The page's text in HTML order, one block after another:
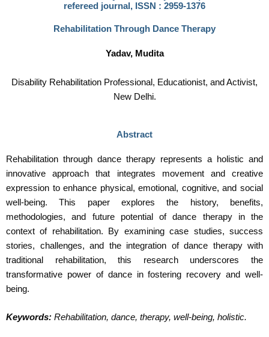
refereed journal, ISSN : 2959-1376
Rehabilitation Through Dance Therapy
Yadav, Mudita
Disability Rehabilitation Professional, Educationist, and Activist,
New Delhi.
Abstract
Rehabilitation through dance therapy represents a holistic and
innovative approach that integrates movement and creative
expression to enhance physical, emotional, cognitive, and social
well-being. This paper explores the history, benefits,
methodologies, and future potential of dance therapy in the
context of rehabilitation. By examining case studies, success
stories, challenges, and the integration of dance therapy with
traditional rehabilitation, this research underscores the
transformative power of dance in fostering recovery and well-
being.
Keywords: Rehabilitation, dance, therapy, well-being, holistic.